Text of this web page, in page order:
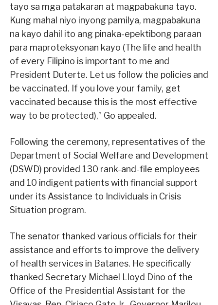
tayo sa mga patakaran at magpabakuna tayo.
Kung mahal niyo inyong pamilya, magpabakuna
na kayo dahil ito ang pinaka-epektibong paraan
para maproteksyonan kayo (The life and health
of every Filipino is important to me and
President Duterte. Let us follow the policies and
be vaccinated. If you love your family, get
vaccinated because this is the most effective
way to be protected),” Go appealed.
Following the ceremony, representatives of the
Department of Social Welfare and Development
(DSWD) provided 130 rank-and-file employees
and 10 indigent patients with financial support
under its Assistance to Individuals in Crisis
Situation program.
The senator thanked various officials for their
assistance and efforts to improve the delivery
of health services in Batanes. He specifically
thanked Secretary Michael Lloyd Dino of the
Office of the Presidential Assistant for the